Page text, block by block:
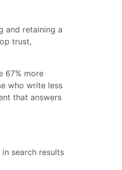
and retaining a
trust,
67% more
who write less
that answers
search results